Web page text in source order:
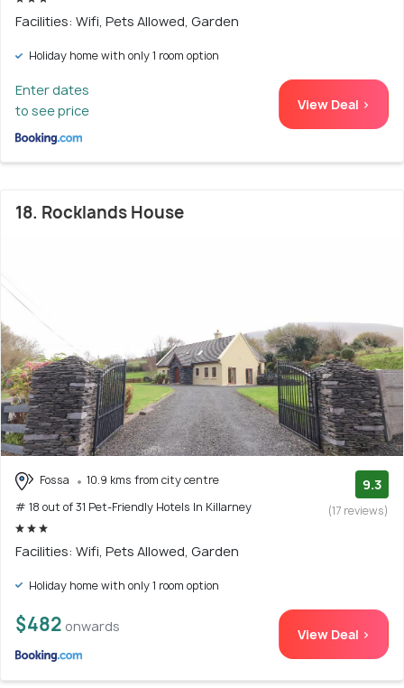
Facilities: Wifi, Pets Allowed, Garden
Holiday home with only 1 room option
Enter dates
to see price
View Deal >
18. Rocklands House
Fossa
10.9 kms from city centre
# 18 out of 31 Pet-Friendly Hotels In Killarney
9.3
(17 reviews)
Facilities: Wifi, Pets Allowed, Garden
Holiday home with only 1 room option
$482 onwards View Deal >